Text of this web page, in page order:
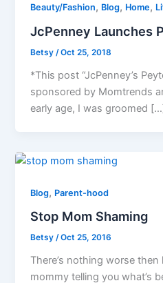
Beauty/Fashion, Blog, Home,
JcPenney Launches
Betsy /Oct 25, 2018
*This post “JcPenney’s
sponsored by Momtrends
early age, I was groomed
Blog, Parent-hood
Stop Mom Shaming
Betsy/Oct 25, 2016
There’s nothing worse
mommy telling you what’s